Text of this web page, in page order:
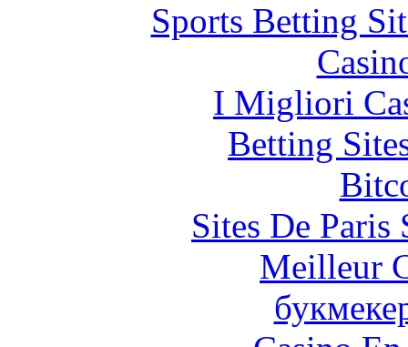
Sports Betting
I Migliori
Betting
Sites De
Meilleur